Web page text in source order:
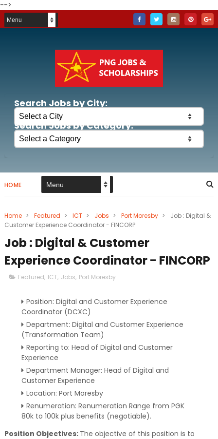
-->
Search Jobs by City:
Search Jobs by Category:
HOME
Home > Featured > ICT > Jobs > Port Moresby >
Job : Digital &
Customer Experience Coordinator - FINCORP
Job : Digital & Customer
Experience Coordinator - FINCORP
Featured, ICT, Jobs, Port Moresby
Position: Digital and Customer Experience
Coordinator (DCXC)
Department: Digital and Customer Experience
(Transformation Team)
Reporting to: Head of Digital and Customer
Experience
Department Manager: Head of Digital and
Customer Experience
Location: Port Moresby
Renumeration: Renumeration Range from PGK
80k to 100k plus benefits (negotiable).
Position Objectives: The objective of this position is to